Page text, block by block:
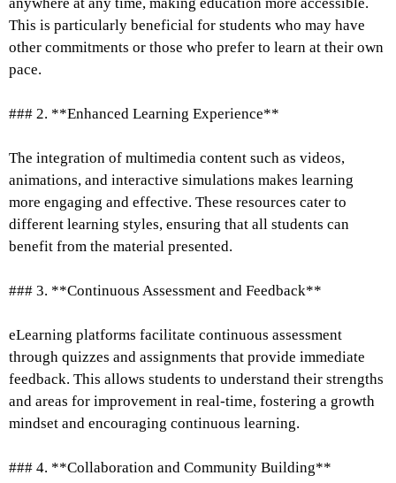
This is particularly beneficial for students who may have
other commitments or those who prefer to learn at their own
pace.
### 2. **Enhanced Learning Experience**
The integration of multimedia content such as videos,
animations, and interactive simulations makes learning
more engaging and effective. These resources cater to
different learning styles, ensuring that all students can
benefit from the material presented.
### 3. **Continuous Assessment and Feedback**
eLearning platforms facilitate continuous assessment
through quizzes and assignments that provide immediate
feedback. This allows students to understand their strengths
and areas for improvement in real-time, fostering a growth
mindset and encouraging continuous learning.
### 4. **Collaboration and Community Building**